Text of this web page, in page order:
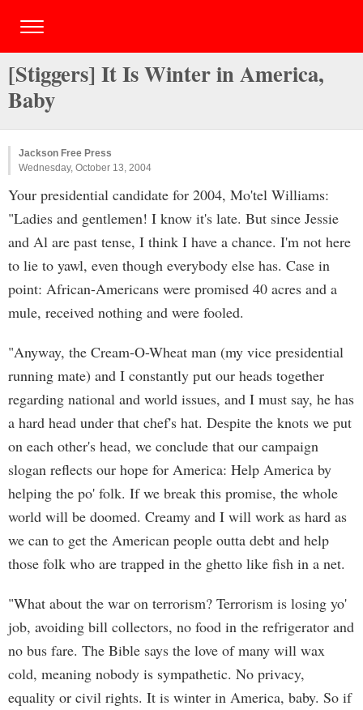
[Stiggers] It Is Winter in America,
Baby
Jackson Free Press
Wednesday, October 13, 2004
Your presidential candidate for 2004, Mo'tel Williams:
"Ladies and gentlemen! I know it's late. But since Jessie
and Al are past tense, I think I have a chance. I'm not here
to lie to yawl, even though everybody else has. Case in
point: African-Americans were promised 40 acres and a
mule, received nothing and were fooled.
"Anyway, the Cream-O-Wheat man (my vice presidential
running mate) and I constantly put our heads together
regarding national and world issues, and I must say, he has
a hard head under that chef's hat. Despite the knots we put
on each other's head, we conclude that our campaign
slogan reflects our hope for America: Help America by
helping the po' folk. If we break this promise, the whole
world will be doomed. Creamy and I will work as hard as
we can to get the American people outta debt and help
those folk who are trapped in the ghetto like fish in a net.
"What about the war on terrorism? Terrorism is losing yo'
job, avoiding bill collectors, no food in the refrigerator and
no bus fare. The Bible says the love of many will wax
cold, meaning nobody is sympathetic. No privacy,
equality or civil rights. It is winter in America, baby. So if